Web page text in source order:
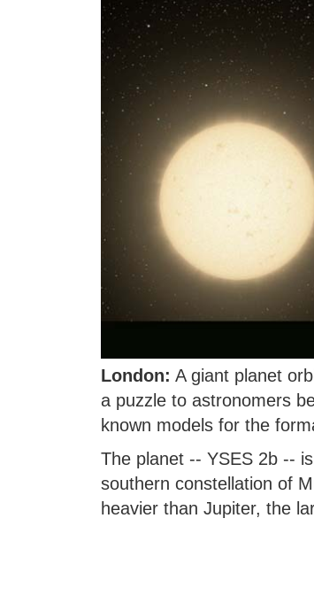
London: A giant planet
a puzzle to astronomers
known models for the
The planet -- YSES 2b --
southern constellation of
heavier than Jupiter, the